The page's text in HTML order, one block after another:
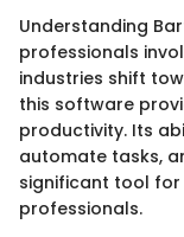
Understanding
professionals
industries shift
this software
productivity. Its
automate tasks,
significant tool for
professionals.